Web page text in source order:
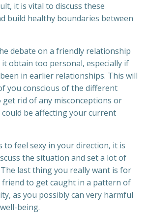
it is vital to discuss these
build healthy boundaries between
debate on a friendly relationship
obtain too personal, especially if
in earlier relationships. This will
you conscious of the different
get rid of any misconceptions or
be affecting your current
feel sexy in your direction, it is
the situation and set a lot of
last thing you really want is for
to get caught in a pattern of
as you possibly can very harmful
being.